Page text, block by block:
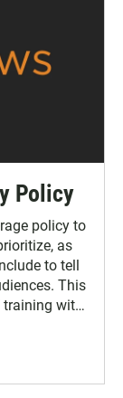
Policy
policy to
as
to tell
This
training with
the
here.